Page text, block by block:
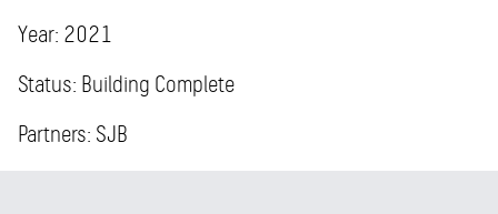
Year: 2021
Status: Building Complete
Partners: SJB